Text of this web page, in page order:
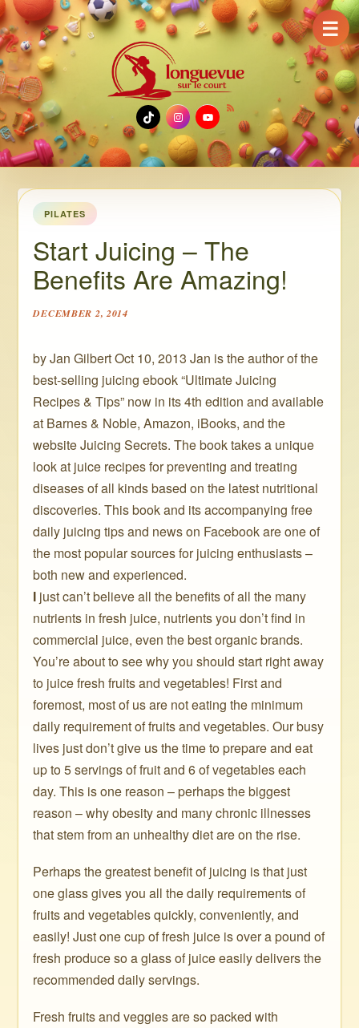
TikTok
Instagram
YouTube
PILATES
Start Juicing – The
Benefits Are Amazing!
DECEMBER 2, 2014
by Jan Gilbert Oct 10, 2013 Jan is the author of the
best-selling juicing ebook “Ultimate Juicing
Recipes & Tips” now in its 4th edition and available
at Barnes & Noble, Amazon, iBooks, and the
website Juicing Secrets. The book takes a unique
look at juice recipes for preventing and treating
diseases of all kinds based on the latest nutritional
discoveries. This book and its accompanying free
daily juicing tips and news on Facebook are one of
the most popular sources for juicing enthusiasts –
both new and experienced.
I just can’t believe all the benefits of all the many
nutrients in fresh juice, nutrients you don’t find in
commercial juice, even the best organic brands.
You’re about to see why you should start right away
to juice fresh fruits and vegetables! First and
foremost, most of us are not eating the minimum
daily requirement of fruits and vegetables. Our busy
lives just don’t give us the time to prepare and eat
up to 5 servings of fruit and 6 of vegetables each
day. This is one reason – perhaps the biggest
reason – why obesity and many chronic illnesses
that stem from an unhealthy diet are on the rise.
Perhaps the greatest benefit of juicing is that just
one glass gives you all the daily requirements of
fruits and vegetables quickly, conveniently, and
easily! Just one cup of fresh juice is over a pound of
fresh produce so a glass of juice easily delivers the
recommended daily servings.
Fresh fruits and veggies are so packed with
☰